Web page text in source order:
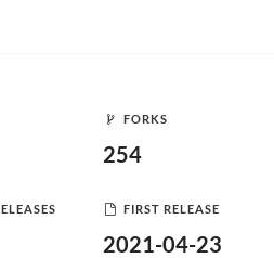
FORKS
254
FIRST RELEASE
2021-04-23